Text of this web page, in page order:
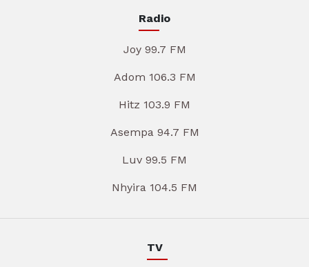
Radio
Joy 99.7 FM
Adom 106.3 FM
Hitz 103.9 FM
Asempa 94.7 FM
Luv 99.5 FM
Nhyira 104.5 FM
TV